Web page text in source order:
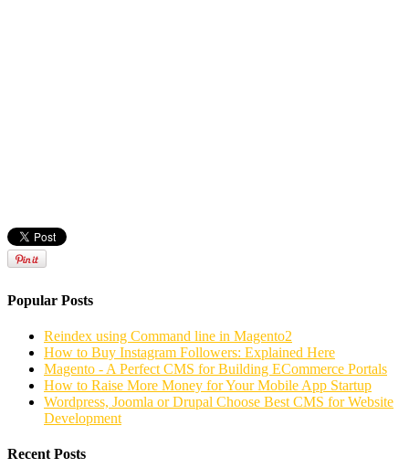
Popular Posts
Reindex using Command line in Magento2
How to Buy Instagram Followers: Explained Here
Magento - A Perfect CMS for Building ECommerce Portals
How to Raise More Money for Your Mobile App Startup
Wordpress, Joomla or Drupal Choose Best CMS for Website
Development
Recent Posts